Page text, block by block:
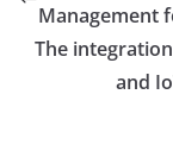
Management
The
and